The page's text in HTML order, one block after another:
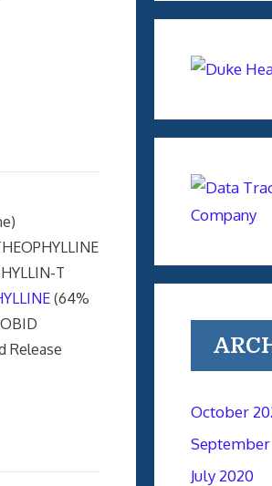
T
(64%
Release
October
September
July 2020